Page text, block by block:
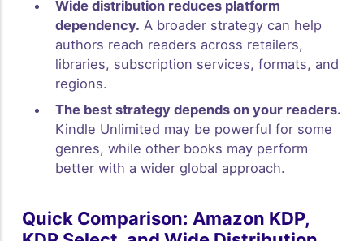
Wide distribution reduces platform
dependency. A broader strategy can help
authors reach readers across retailers,
libraries, subscription services, formats, and
regions.
The best strategy depends on your readers.
Kindle Unlimited may be powerful for some
genres, while other books may perform
better with a wider global approach.
Quick Comparison: Amazon KDP,